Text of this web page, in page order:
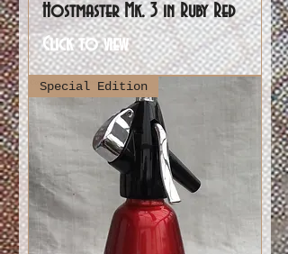
Hostmaster Mk. 3 in Ruby Red
Click to view
Special Edition